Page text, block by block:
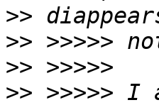
>>
>>
>>
>> >>>>>